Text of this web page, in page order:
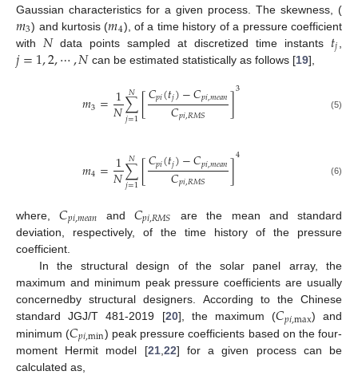
Gaussian characteristics for a given process. The skewness, (
𝑚3) and kurtosis (𝑚4), of a time history of a pressure coefficient
with 𝑁data points sampled at discretized time instants 𝑡𝑗
𝑗=1,2,⋯,𝑁can be estimated statistically as follows [19],
𝑚3=1
𝑁∑
𝑗=1
𝑁 [𝐶𝑝𝑖(𝑡𝑗)−𝐶𝑝𝑖,𝑚𝑒𝑎𝑛
𝐶𝑝𝑖,𝑅𝑀𝑆 ]3 (5)
𝑚4=1
𝑁∑
𝑗=1
𝑁 [𝐶𝑝𝑖(𝑡𝑗)−𝐶𝑝𝑖,𝑚𝑒𝑎𝑛
𝐶𝑝𝑖,𝑅𝑀𝑆 ]4 (6)
where,𝐶𝑝𝑖,𝑚𝑒𝑎𝑛 and 𝐶𝑝𝑖,𝑅𝑀𝑆
are the mean and standard
deviation, respectively, of the time history of the pressure
coefficient.
In the structural design of the solar panel array, the
maximum and minimum peak pressure coefficients are usually
concernedby structural designers. According to the Chinese
standard JGJ/T 481-2019 [20], the maximum (𝐶𝑝𝑖,max) and
minimum (𝐶𝑝𝑖,min) peak pressure coefficients based on the four-
moment Hermit model [21, 22] for a given process can be
calculated as,